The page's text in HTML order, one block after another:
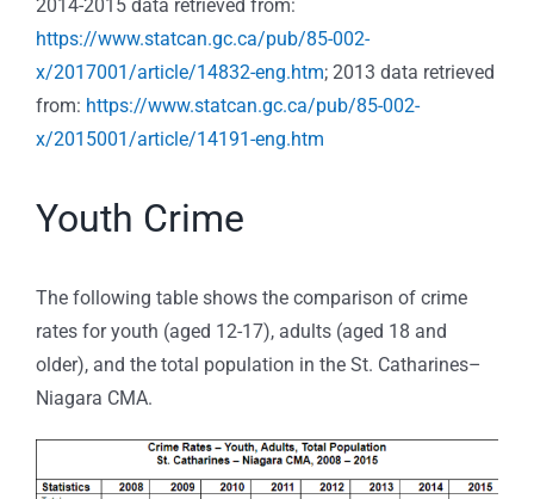
2014-2015 data retrieved from:
https://www.statcan.gc.ca/pub/85-002-
x/2017001/article/14832-eng.htm; 2013 data retrieved
from: https://www.statcan.gc.ca/pub/85-002-
x/2015001/article/14191-eng.htm
Youth Crime
The following table shows the comparison of crime
rates for youth (aged 12-17), adults (aged 18 and
older), and the total population in the St. Catharines–
Niagara CMA.